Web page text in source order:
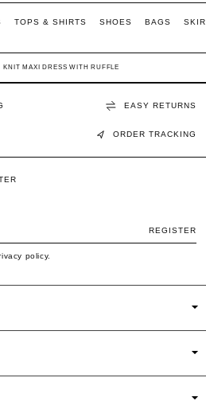
TOPS & SHIRTS SHOES BAGS
KNIT MAXI DRESS WITH RUFFLE
EASY RETURNS
ORDER TRACKING
REGISTER
policy.